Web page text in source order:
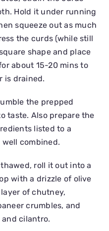
Hold it under running
squeeze out as much
the curds (while still
shape and place
about 15-20 mins to
is drained.
the prepped
taste. Also prepare the
listed to a
combined.
roll it out into a
with a drizzle of olive
of chutney,
crumbles, and
cilantro.